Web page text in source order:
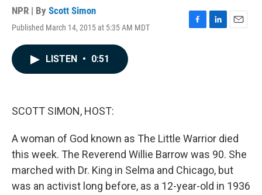
NPR | By Scott Simon
Published March 14, 2015 at 5:35 AM MDT
F
L
E
LISTEN • 0:51
SCOTT SIMON, HOST:
A woman of God known as The Little Warrior died
this week. The Reverend Willie Barrow was 90. She
marched with Dr. King in Selma and Chicago, but
was an activist long before, as a 12-year-old in 1936